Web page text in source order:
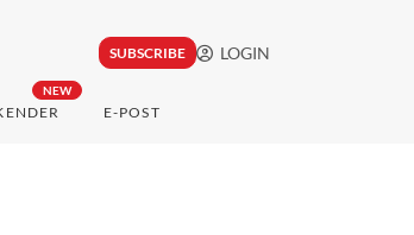
SUBSCRIBE LOGIN
NEW
E-POST